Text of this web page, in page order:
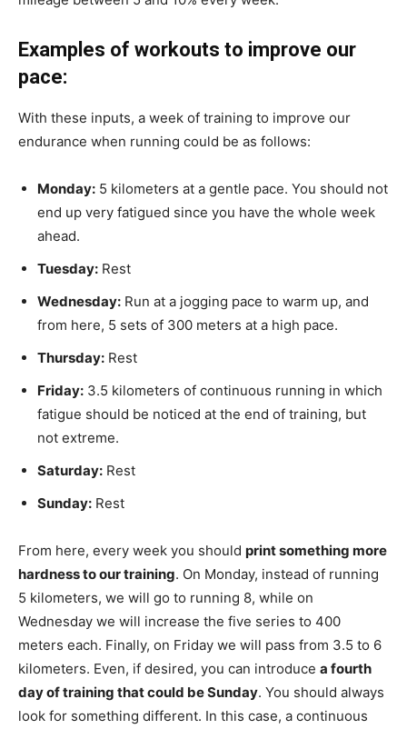
Examples of workouts to improve our
pace:
With these inputs, a week of training to improve our
endurance when running could be as follows:
Monday: 5 kilometers at a gentle pace. You should not
end up very fatigued since you have the whole week
ahead.
Tuesday: Rest
Wednesday: Run at a jogging pace to warm up, and
from here, 5 sets of 300 meters at a high pace.
Thursday: Rest
Friday: 3.5 kilometers of continuous running in which
fatigue should be noticed at the end of training, but
not extreme.
Saturday: Rest
Sunday: Rest
From here, every week you should print something more
hardness to our training. On Monday, instead of running
5 kilometers, we will go to running 8, while on
Wednesday we will increase the five series to 400
meters each. Finally, on Friday we will pass from 3.5 to 6
kilometers. Even, if desired, you can introduce a fourth
day of training that could be Sunday. You should always
look for something different. In this case, a continuous